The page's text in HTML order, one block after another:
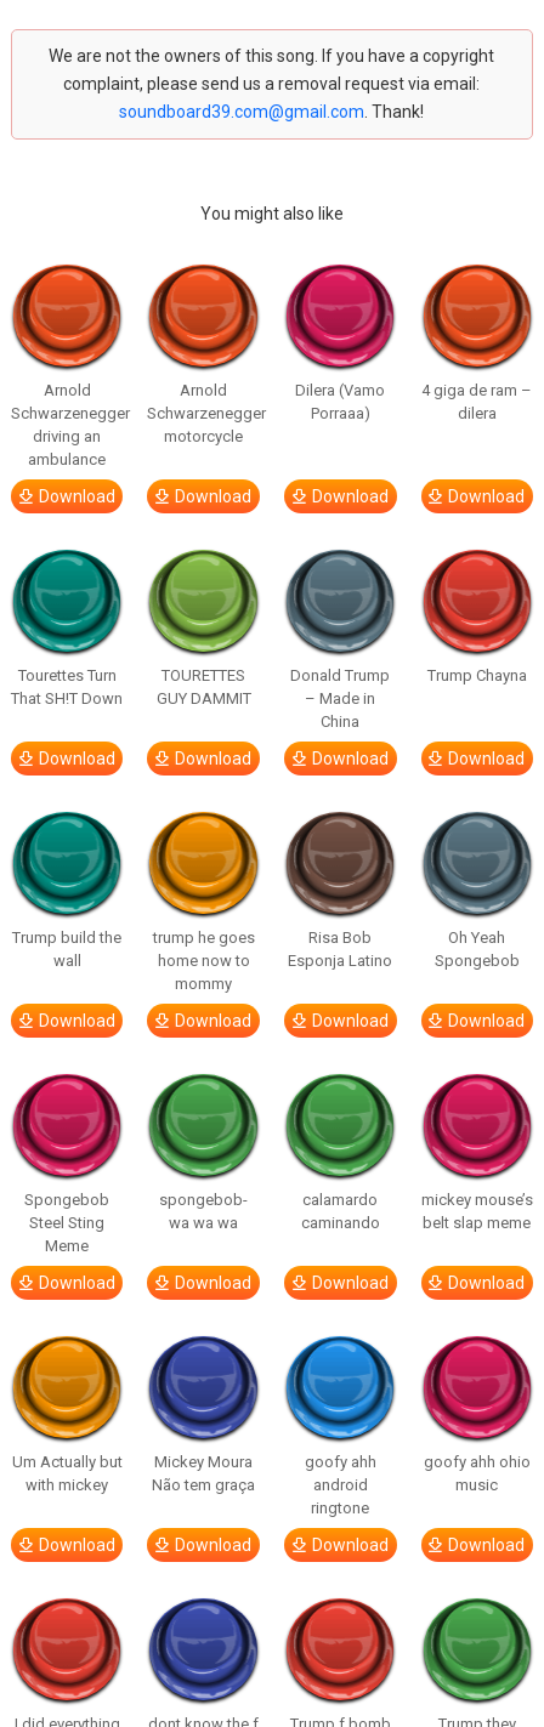
We are not the owners of this song. If you have a copyright
complaint, please send us a removal request via email:
soundboard39.com@gmail.com . Thank!
You might also like
Arnold
Schwarzenegger
driving an
ambulance
Download
Arnold
Schwarzenegger
motorcycle
Download
Dilera (Vamo
Porraaa)
Download
4 giga de ram –
dilera
Download
Tourettes Turn
That SH!T Down
Download
TOURETTES
GUY DAMMIT
Download
Donald Trump
– Made in
China
Download
Trump Chayna
Download
Trump build the
wall
Download
trump he goes
home now to
mommy
Download
Risa Bob
Esponja Latino
Download
Oh Yeah
Spongebob
Download
Spongebob
Steel Sting
Meme
Download
spongebob-
wa wa wa
Download
calamardo
caminando
Download
mickey mouse’s
belt slap meme
Download
Um Actually but
with mickey
Download
Mickey Moura
Não tem graça
Download
goofy ahh
android
ringtone
Download
goofy ahh ohio
music
Download